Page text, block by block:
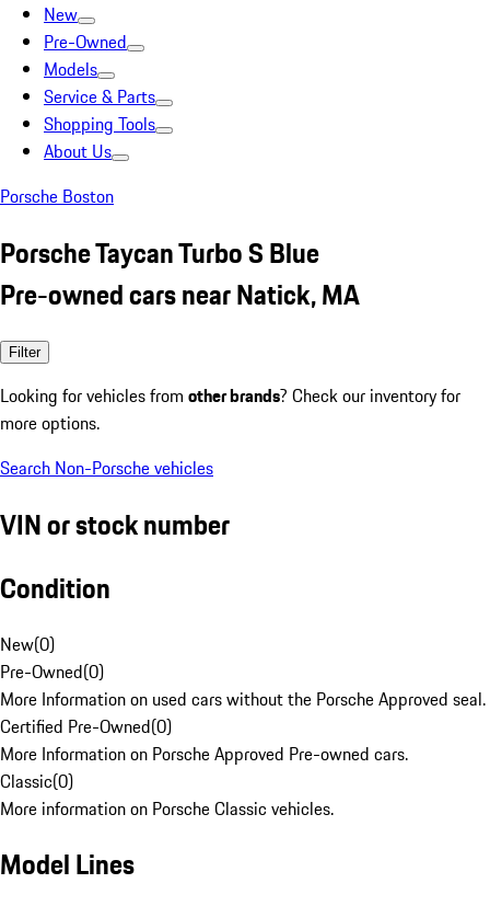
New
Pre-Owned
Models
Service & Parts
Shopping Tools
About Us
Porsche Boston
Porsche Taycan Turbo S Blue
Pre-owned cars near Natick, MA
Filter
Looking for vehicles from other brands? Check our inventory for
more options.
Search Non-Porsche vehicles
VIN or stock number
Condition
New(0)
Pre-Owned(0)
More Information on used cars without the Porsche Approved seal.
Certified Pre-Owned(0)
More Information on Porsche Approved Pre-owned cars.
Classic(0)
More information on Porsche Classic vehicles.
Model Lines